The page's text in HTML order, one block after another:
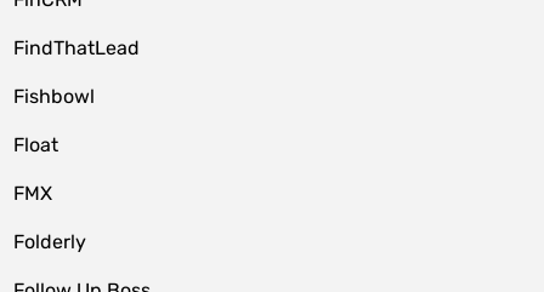
FindThatLead
Fishbowl
Float
FMX
Folderly